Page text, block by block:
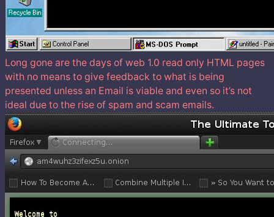
Long gone are the days of web 1.0 read only HTML pages
with no means to give feedback to what is being
presented unless an Email is viable and even so it’s not
ideal due to the rise of spam and scam emails.